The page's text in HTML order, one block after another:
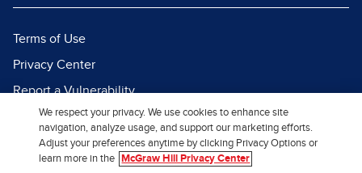
Terms of Use
Privacy Center
Report a Vulnerability
Report Piracy
Site Map
We respect your privacy. We use cookies to enhance site
navigation, analyze usage, and support our marketing efforts.
Adjust your preferences anytime by clicking Privacy Options or
learn more in the
McGraw Hill Privacy Center